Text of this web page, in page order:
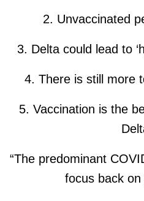
2. Unvaccinated
3. Delta could lead to
4. There is still more
5. Vaccination is the
“The predominant
focus back on